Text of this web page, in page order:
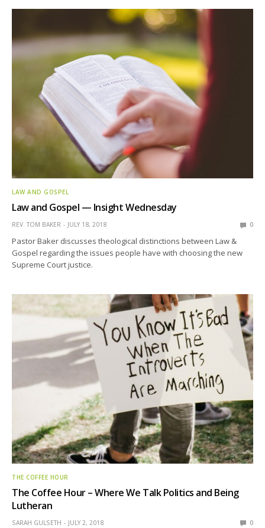
LAW AND GOSPEL
Law and Gospel — Insight Wednesday
REV. TOM BAKER JULY 18, 2018 0
Pastor Baker discusses theological distinctions between Law &
Gospel regarding the issues people have with choosing the new
Supreme Court justice.
THE COFFEE HOUR
The Coffee Hour – Where We Talk Politics and Being
Lutheran
SARAH GULSETH JULY 2, 2018 0